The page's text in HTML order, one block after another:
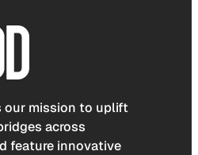
our mission to uplift
across
feature innovative